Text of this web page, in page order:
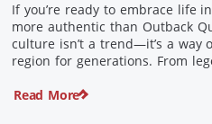
If you’re ready to embrace life
more authentic than Outback
culture isn’t a trend—it’s a way
region for generations. From
stars – THIS is where you’ll
Read More